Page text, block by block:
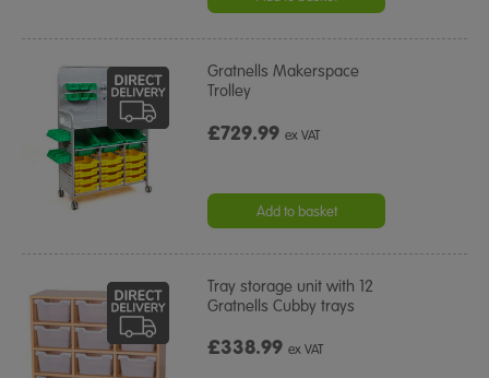
Gratnells Makerspace
Trolley
£729.99ex VAT
Add to basket
Tray storage unit with 12
Gratnells Cubby trays
£338.99ex VAT